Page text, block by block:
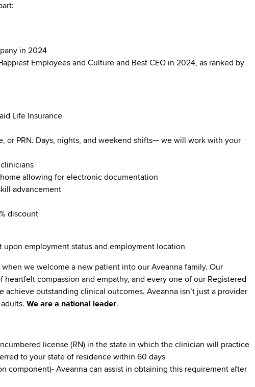
in 2024
Employees and Culture and Best CEO in 2024, as ranked by
Life Insurance
or PRN. Days, nights, and weekend shifts— we will work with your
allowing for electronic documentation
advancement
discount
employment status and employment location
we welcome a new patient into our Aveanna family. Our
compassion and empathy, and every one of our Registered
achieve outstanding clinical outcomes. Aveanna isn’t just a provider
adults.We are a national leader.
license (RN) in the state in which the clinician will practice
to your state of residence within 60 days
component)- Aveanna can assist in obtaining this requirement after